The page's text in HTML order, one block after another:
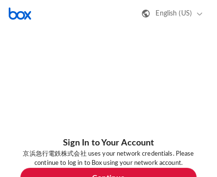
English (US)
Sign In to Your Account
京浜急行電鉄株式会社 uses your network credentials. Please
continue to log in to Box using your network account.